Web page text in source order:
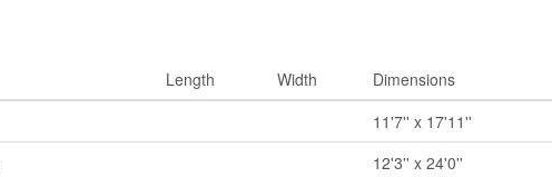
Length Width
Dimensions
11'7'' x 17'11''
12'3'' x 24'0''